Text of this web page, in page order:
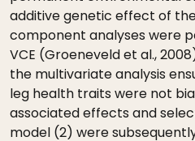
additive genetic effect of
component analyses were
VCE (Groeneveld et al.,
the multivariate analysis
leg health traits were not
associated effects and
model (2) were